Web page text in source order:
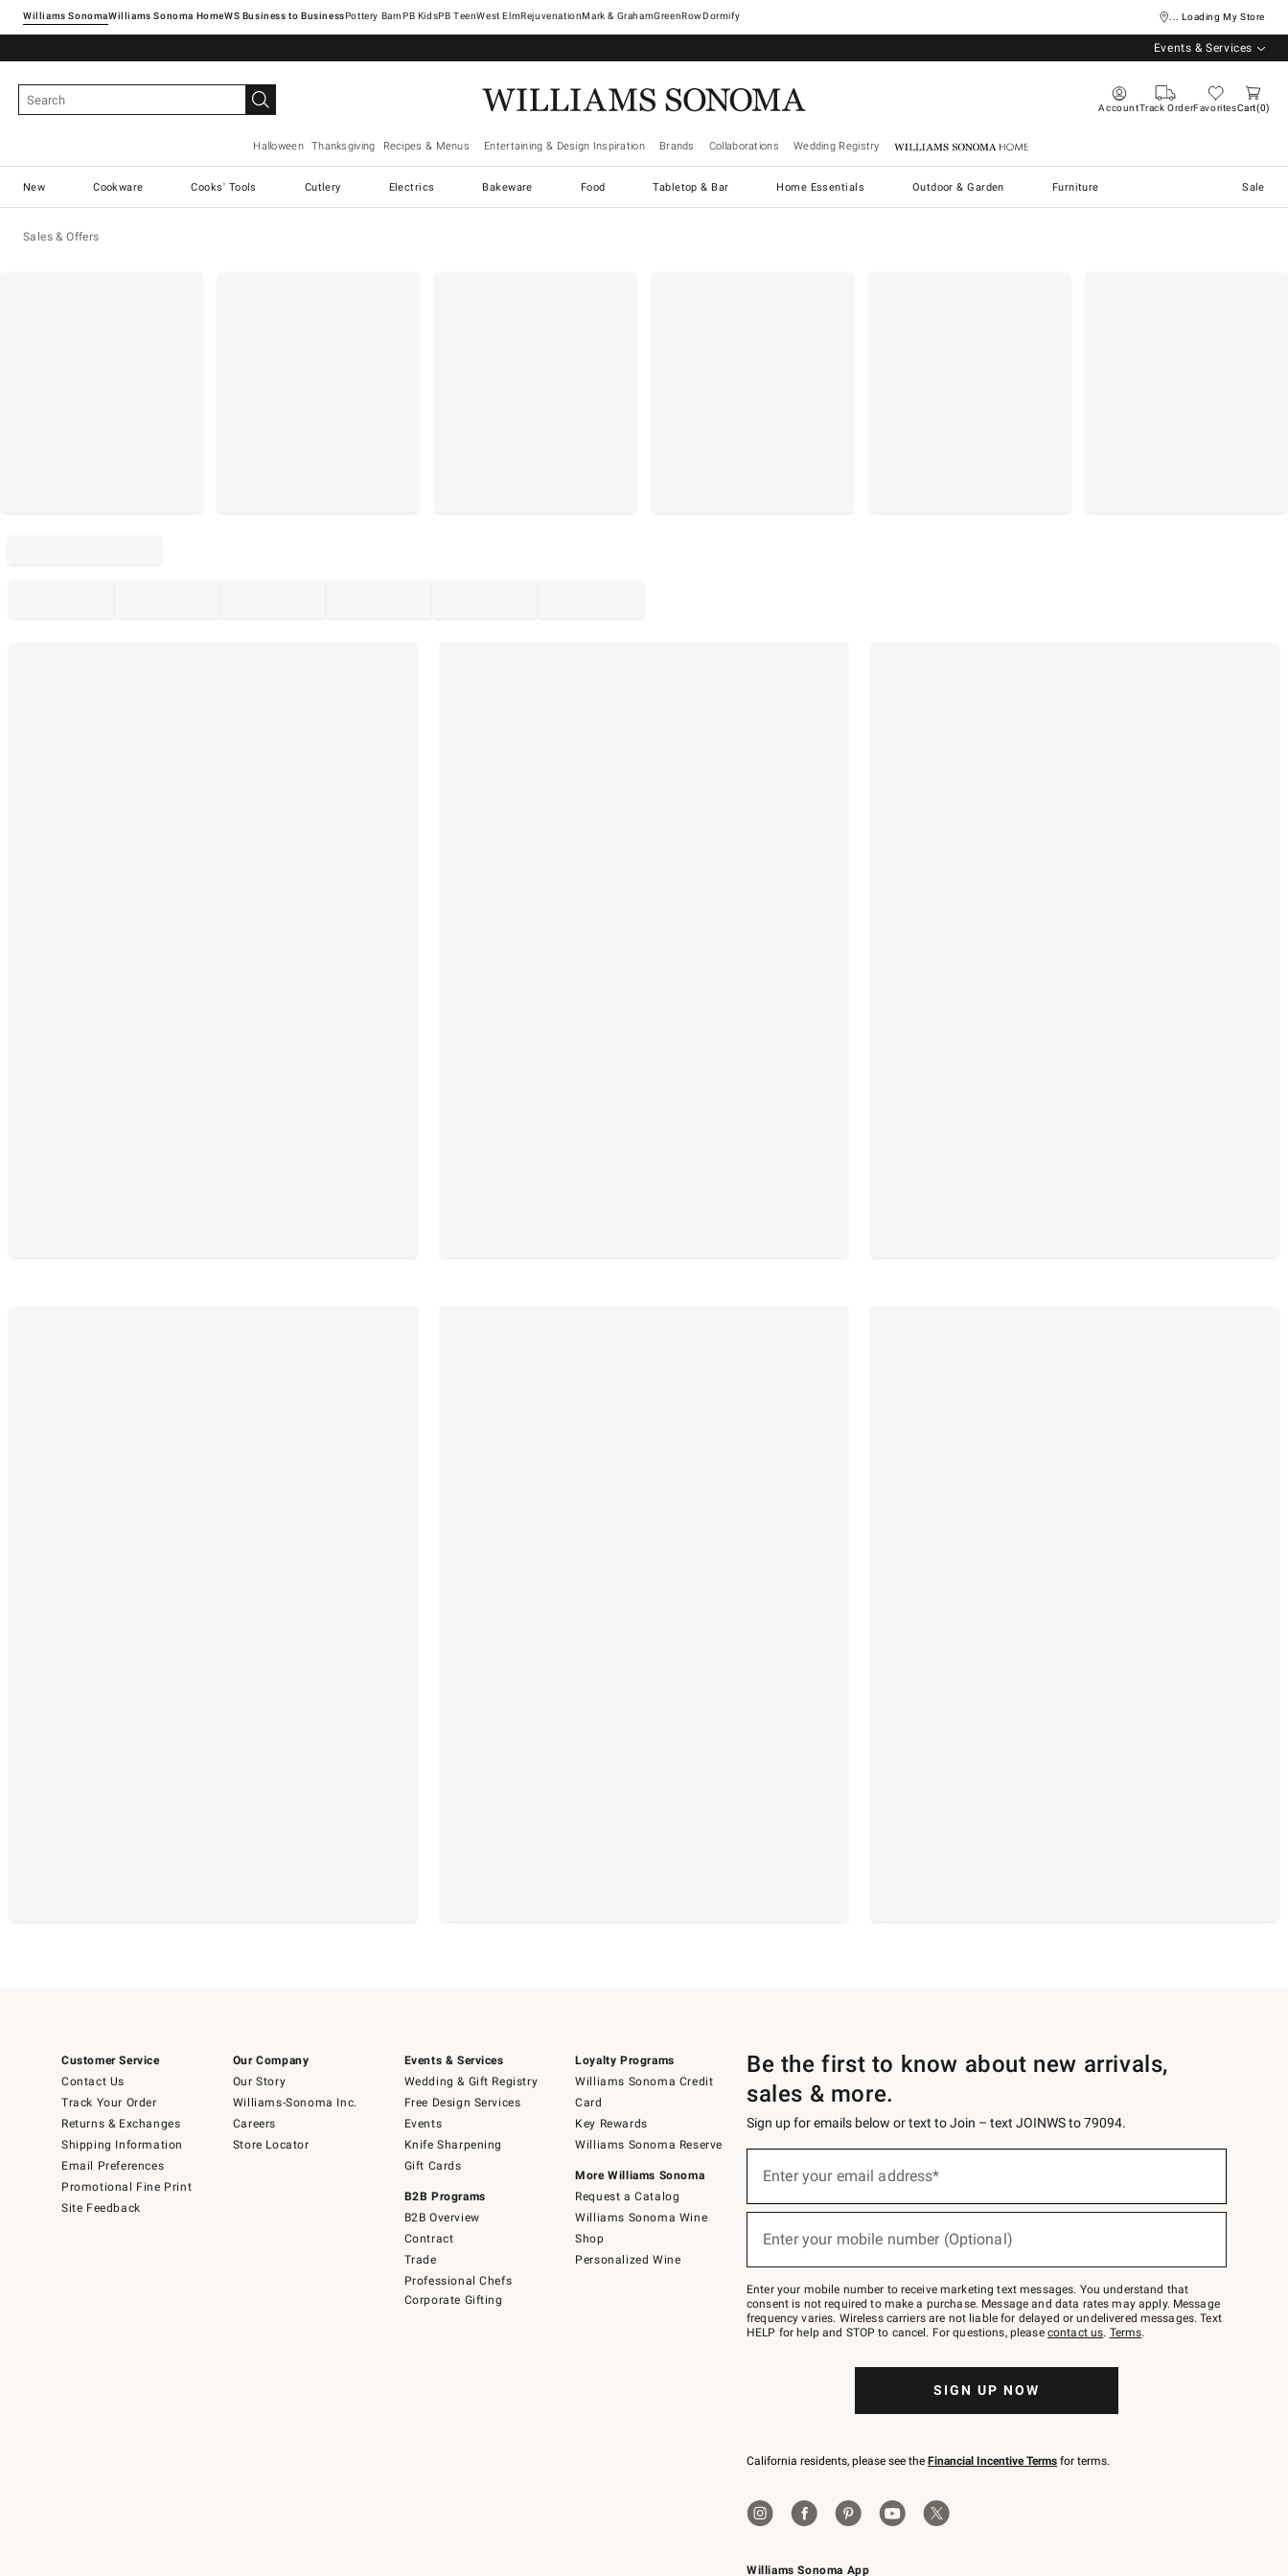
Williams SonomaWilliams Sonoma Home Pottery Barn West ElmRejuvenationMark & GrahamGreenRowDormify ... Loading My Store
Events & Services
AccountTrack OrderFavoritesCart 0
Halloween Thanksgiving Recipes & Menus Entertaining & Design Inspiration Brands Collaborations Wedding Registry Williams Sonoma Home
New Cookware Cooks' Tools Cutlery Electrics Bakeware Food Tabletop & Bar Home Essentials Outdoor & Garden Furniture Sale
Sales & Offers
Customer Service
Contact Us
Track Your Order
Returns & Exchanges
Shipping Information
Email Preferences
Promotional Fine Print
Site Feedback
Our Company
Our Story
Williams-Sonoma Inc.
Careers
Store Locator
Events & Services
Wedding & Gift Registry
Free Design Services
Events
Knife Sharpening
Gift Cards
B2B Programs
B2B Overview
Contract
Trade
Professional Chefs
Corporate Gifting
Loyalty Programs
Williams Sonoma Credit
Card
Key Rewards
Williams Sonoma Reserve
More Williams Sonoma
Request a Catalog
Williams Sonoma Wine
Shop
Personalized Wine
Williams Sonoma App
Be the first to know about new arrivals,
sales & more.
Sign up for emails below or text to Join – text JOINWS to 79094.
below
Join
–
text
JOINWS
to
Enter your email address*
Enter your mobile number (Optional)
Enter your mobile number to receive marketing text messages. You understand that
consent is not required to make a purchase. Message and data rates may apply. Message
frequency varies. Wireless carriers are not liable for delayed or undelivered messages. Text
HELP for help and STOP to cancel. For questions, please contact us. Terms.
SIGN UP NOW
California residents, please see the Financial Incentive Terms for terms.